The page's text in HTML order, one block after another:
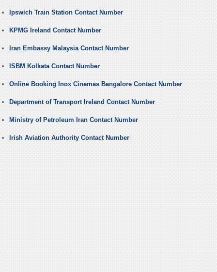
Ipswich Train Station Contact Number
KPMG Ireland Contact Number
Iran Embassy Malaysia Contact Number
ISBM Kolkata Contact Number
Online Booking Inox Cinemas Bangalore Contact Number
Department of Transport Ireland Contact Number
Ministry of Petroleum Iran Contact Number
Irish Aviation Authority Contact Number